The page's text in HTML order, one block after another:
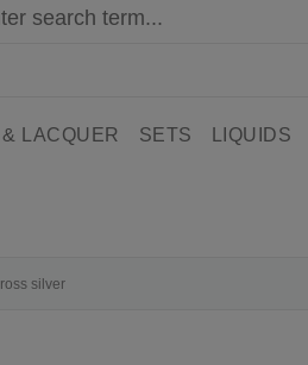
LACQUER SETS LIQUIDS
silver